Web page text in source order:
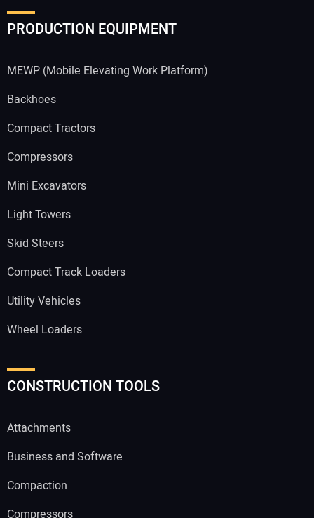
PRODUCTION EQUIPMENT
MEWP (Mobile Elevating Work Platform)
Backhoes
Compact Tractors
Compressors
Mini Excavators
Light Towers
Skid Steers
Compact Track Loaders
Utility Vehicles
Wheel Loaders
CONSTRUCTION TOOLS
Attachments
Business and Software
Compaction
Compressors